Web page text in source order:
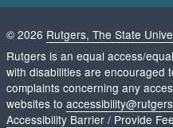
© 2026 Rutgers, The State
Rutgers is an equal access/
with disabilities are encouraged
complaints concerning any
websites to
Accessibility Barrier / Provide